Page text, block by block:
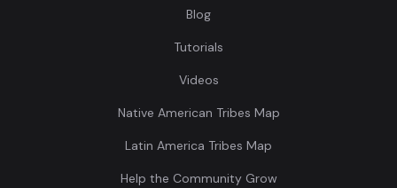
Blog
Tutorials
Videos
Native American Tribes Map
Latin America Tribes Map
Help the Community Grow